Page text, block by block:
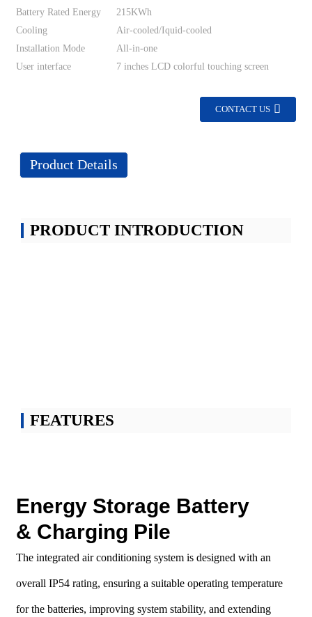
Battery Rated Energy
215KWh
Cooling
Air-cooled/Iquid-cooled
Installation Mode
All-in-one
User interface
7 inches LCD colorful touching screen
CONTACT US
Product Details
PRODUCT INTRODUCTION
FEATURES
Energy Storage Battery
& Charging Pile
The integrated air conditioning system is designed with an
overall IP54 rating, ensuring a suitable operating temperature
for the batteries, improving system stability, and extending